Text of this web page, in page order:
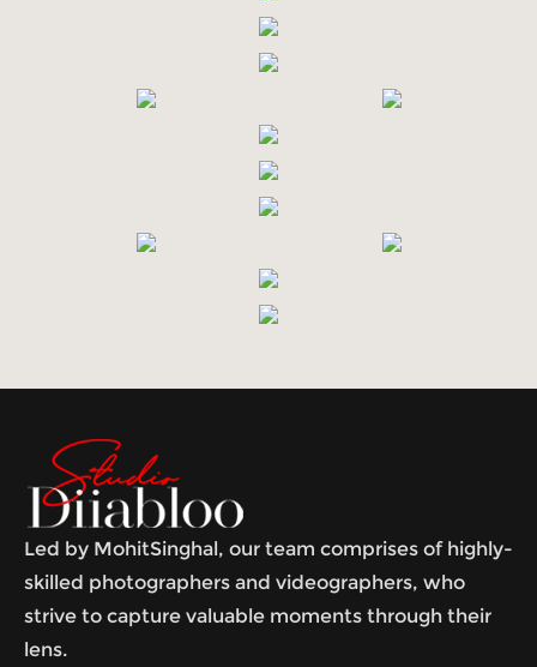
Led by MohitSinghal, our team comprises of highly-
skilled photographers and videographers, who
strive to capture valuable moments through their
lens.